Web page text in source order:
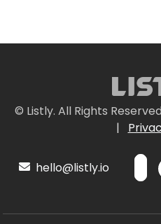
© Listly. All Rights
|
hello@listly.io